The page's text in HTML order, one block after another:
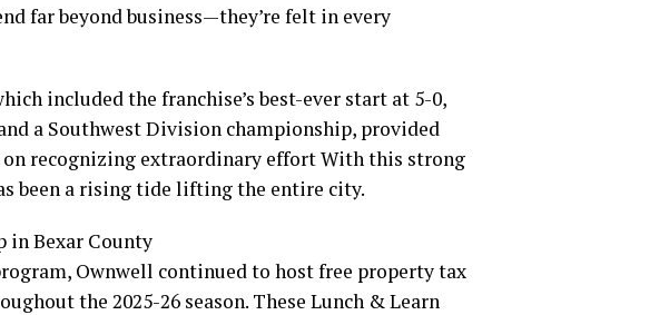
far beyond business—they’re felt in every
included the franchise’s best-ever start at 5-0,
a Southwest Division championship, provided
recognizing extraordinary effort With this strong
been a rising tide lifting the entire city.
in Bexar County
Ownwell continued to host free property tax
the 2025-26 season. These Lunch & Learn